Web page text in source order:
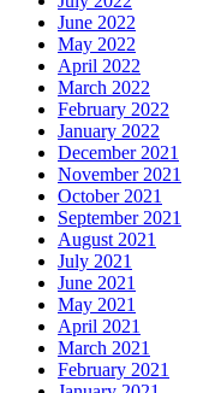
June 2022
May 2022
April 2022
March 2022
February 2022
January 2022
December 2021
November 2021
October 2021
September 2021
August 2021
July 2021
June 2021
May 2021
April 2021
March 2021
February 2021